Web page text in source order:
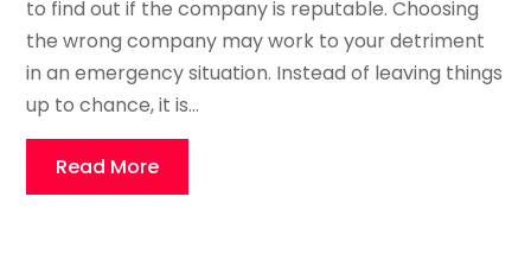
to find out if the company is reputable. Choosing
the wrong company may work to your detriment
in an emergency situation. Instead of leaving things
up to chance, it is...
Read More